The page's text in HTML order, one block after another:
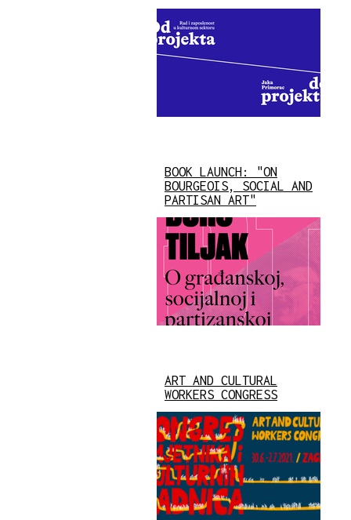
BOOK LAUNCH: "ON
BOURGEOIS, SOCIAL AND
PARTISAN ART"
ART AND CULTURAL
WORKERS CONGRESS